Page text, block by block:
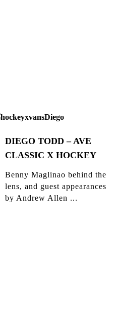
DIEGO TODD – AVE
CLASSIC X HOCKEY
Benny Maglinao behind the
lens, and guest appearances
by Andrew Allen ...